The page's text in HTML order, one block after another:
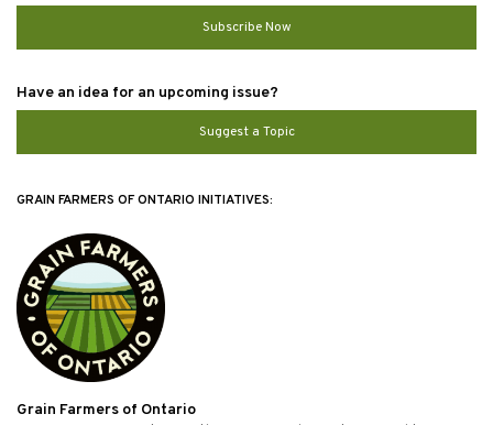
Subscribe Now
Have an idea for an upcoming issue?
Suggest a Topic
GRAIN FARMERS OF ONTARIO INITIATIVES:
Grain Farmers of Ontario